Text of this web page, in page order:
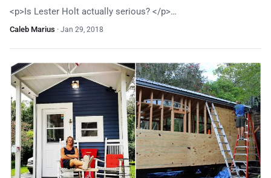
<p>Is Lester Holt actually serious? </p>…
Caleb Marius · Jan 29, 2018